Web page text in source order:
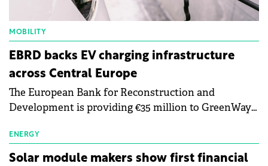
MOBILITY
EBRD backs EV charging infrastructure
across Central Europe
The European Bank for Reconstruction and
Development is providing €35 million to GreenWay
electric vehicle charging infrastructure across
Central Europe.
ENERGY
Solar module makers show first financial